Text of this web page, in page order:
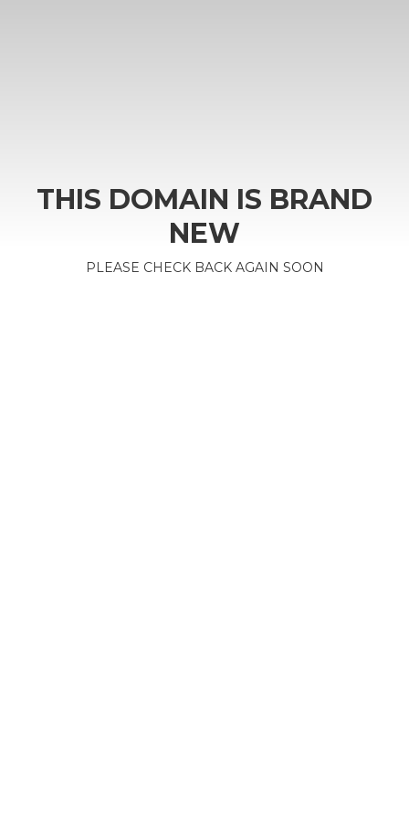
THIS DOMAIN IS BRAND
NEW
PLEASE CHECK BACK AGAIN SOON